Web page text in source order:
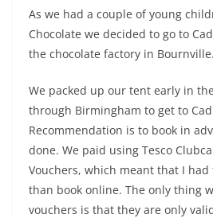
As we had a couple of young
Chocolate we decided to go to
the chocolate factory in Bournville.
We packed up our tent early in
through Birmingham to get to
Recommendation is to book in
done. We paid using Tesco
Vouchers, which meant that I
than book online. The only thing
vouchers is that they are only